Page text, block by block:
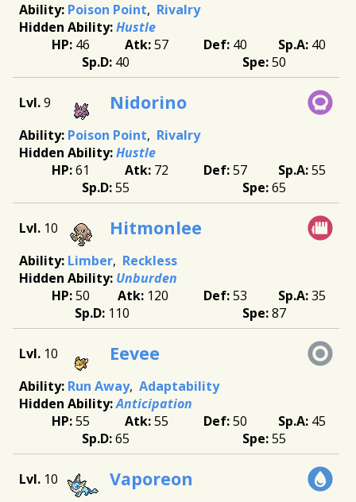
Poison Point
Rivalry
Hustle
46
57 40
40
40
50
9 Nidorino
Poison Point
Rivalry
Hustle
61
72 57
55
55
65
10 Hitmonlee
Limber Reckless
Unburden
50
120 53
35
110
87
10 Eevee
Run Away Adaptability
Anticipation
55
55 50
45
65
55
10 Vaporeon